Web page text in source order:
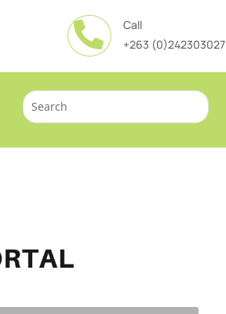

Call
+263 (0)242303027